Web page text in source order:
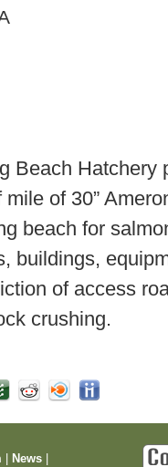
Beach Hatchery
of 30”
beach for
buildings,
of access
crushing.
News